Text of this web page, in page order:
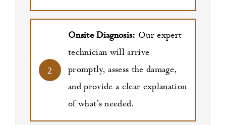
2
Onsite Diagnosis: Our expert
technician will arrive
promptly, assess the damage,
and provide a clear explanation
of what’s needed.